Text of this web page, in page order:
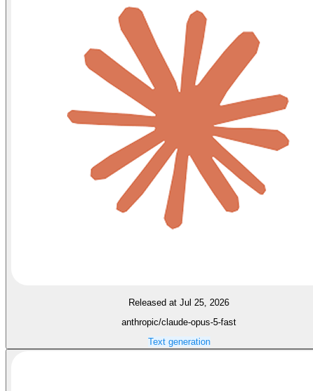
Released at Jul 25, 2026
anthropic/claude-opus-5-fast
Text generation